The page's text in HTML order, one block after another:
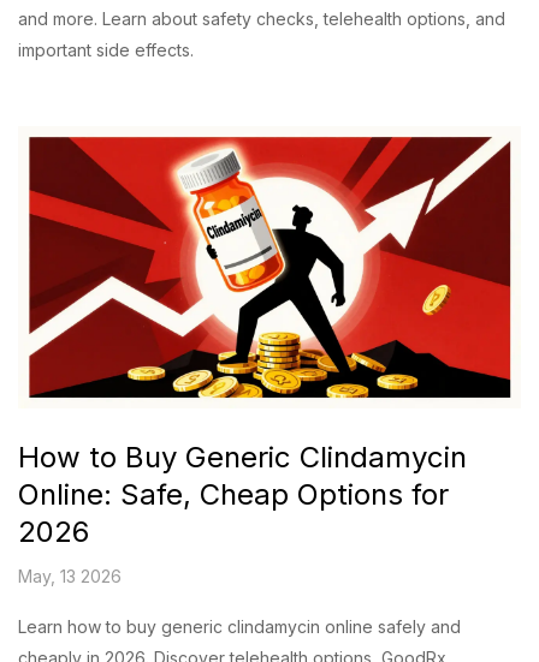
and more. Learn about safety checks, telehealth options, and
important side effects.
How to Buy Generic Clindamycin
Online: Safe, Cheap Options for
2026
May, 13 2026
Learn how to buy generic clindamycin online safely and